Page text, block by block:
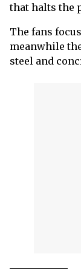
that halts the
The fans
meanwhile
steel and